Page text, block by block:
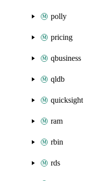
polly
pricing
qbusiness
qldb
quicksight
ram
rbin
rds